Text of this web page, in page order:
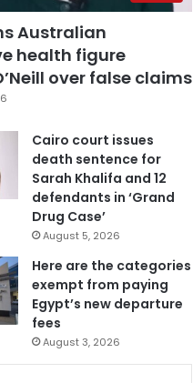
Australian
health figure
over false claims
Cairo court issues
death sentence for
Sarah Khalifa and 12
defendants in ‘Grand
Drug Case’
August 5, 2026
Here are the categories
exempt from paying
Egypt’s new departure
fees
August 3, 2026